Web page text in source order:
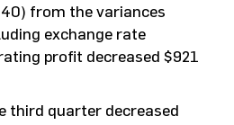
from the variances
exchange rate
profit decreased $921
third quarter decreased